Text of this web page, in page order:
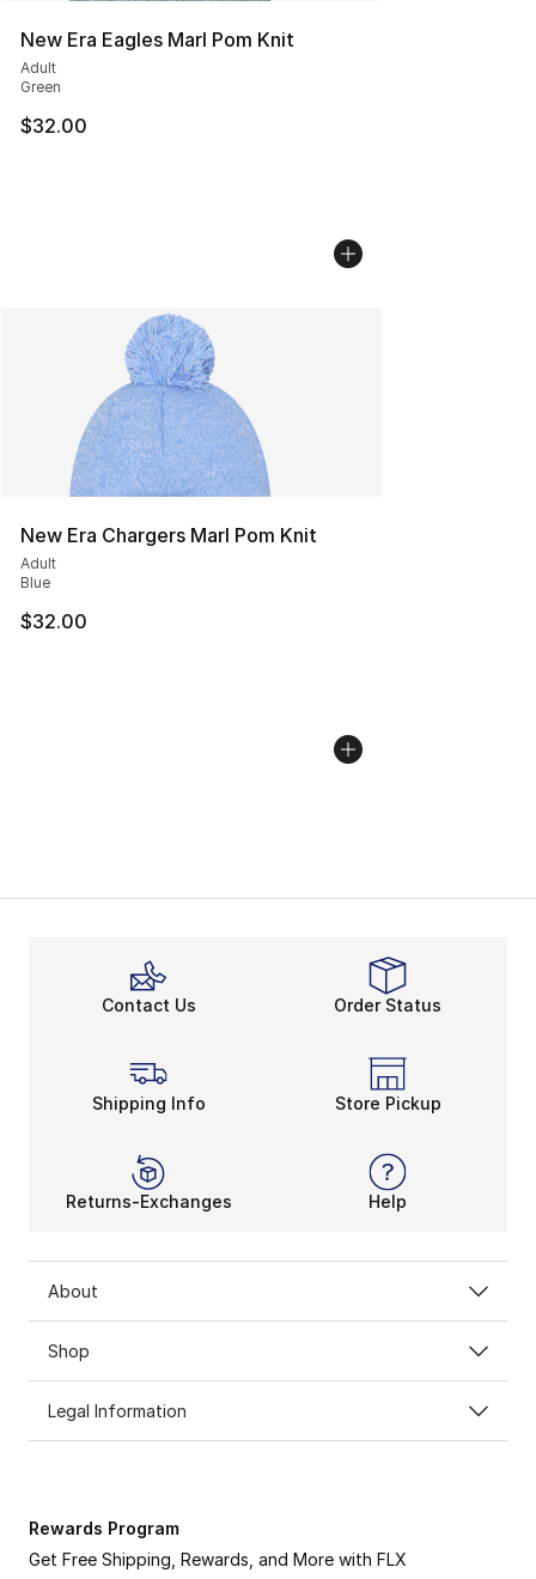
New Era Eagles Marl Pom Knit
Adult
Green
$32.00
New Era Chargers Marl Pom Knit
Adult
Blue
$32.00
Contact Us Order Status
Shipping Info Store Pickup
Returns-Exchanges Help
About
Shop
Legal Information
Rewards Program
Get Free Shipping, Rewards, and More with FLX